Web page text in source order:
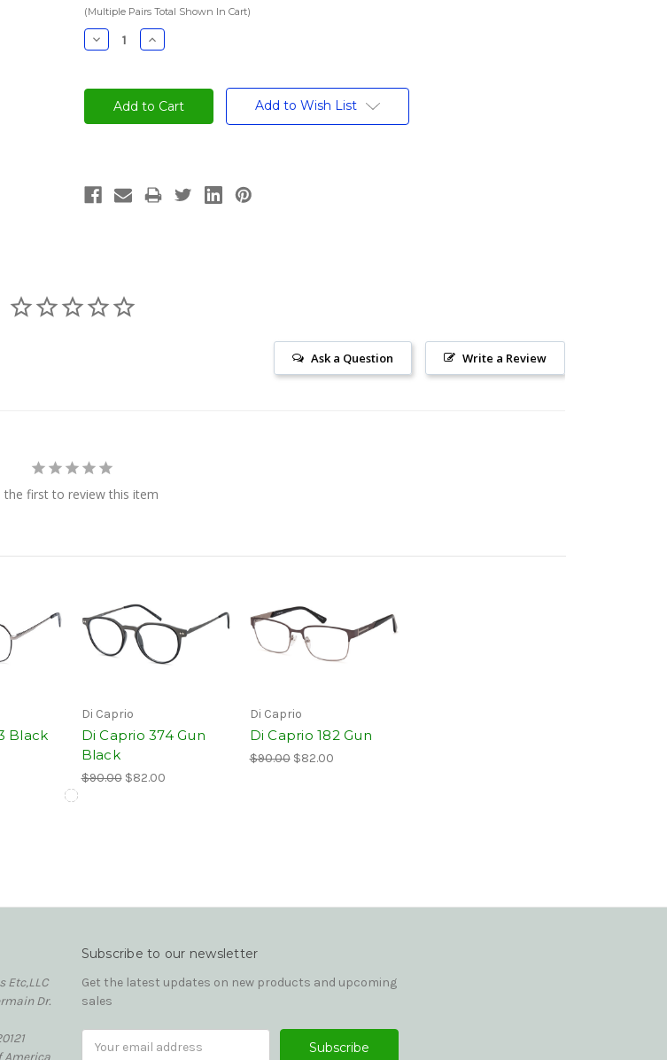
(Multiple Pairs Total Shown In Cart)
Decrease
Quantity:
Increase
Quantity:
Add to Wish List
Write a Review
Ask a Question
the first to review this item
Black
Di Caprio
Di Caprio 374 Gun
Black
$90.00 $82.00
Di Caprio
Di Caprio 182 Gun
$90.00 $82.00
Etc,LLC
Dr.
America
Subscribe to our newsletter
Get the latest updates on new products and upcoming
sales